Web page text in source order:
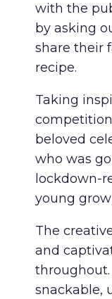
with the
by asking
share their
recipe.
Taking
beloved
who was
lockdown-
young
The
and
snackable,